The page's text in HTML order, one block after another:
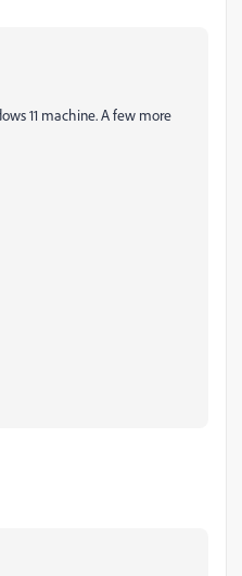
11 machine. A few more